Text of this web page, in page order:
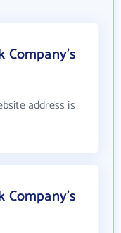
Company's
address is
Company's